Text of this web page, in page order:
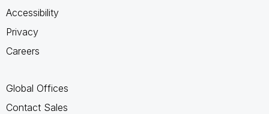
Accessibility
Privacy
Careers
Global Offices
Contact Sales